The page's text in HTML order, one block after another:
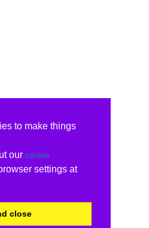
to make things
our cookie
settings at
close